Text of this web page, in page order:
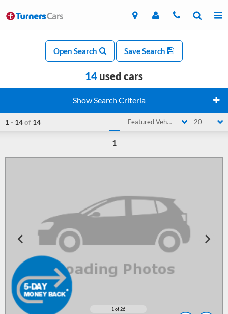
Open Search Save Search
14 used cars
Show Search Criteria
1 - 14of 14 Featured Vehicle 20
1
1 of 26